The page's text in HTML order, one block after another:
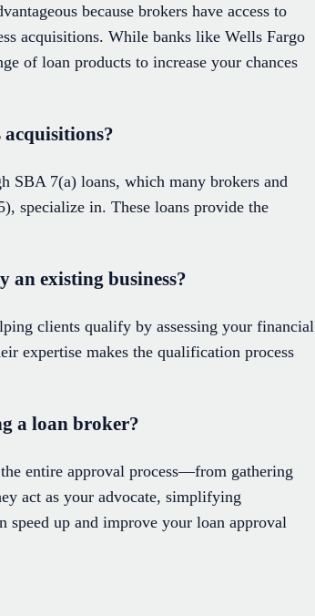
because brokers have access to
acquisitions. While banks like Wells Fargo
of loan products to increase your chances
SBA 7(a) loans, which many brokers and
specialize in. These loans provide the
existing business?
clients qualify by assessing your financial
expertise makes the qualification process
a loan broker?
entire approval process—from gathering
act as your advocate, simplifying
speed up and improve your loan approval